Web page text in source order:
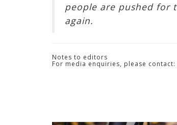
people are pushed for
again.
Notes to editors
For media enquiries, please